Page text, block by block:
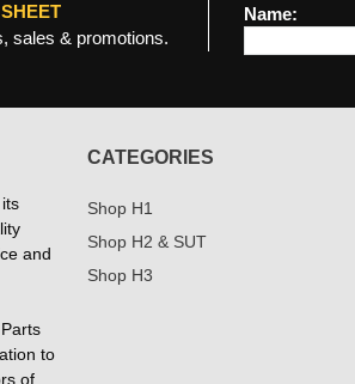
sales & promotions.
Name:
and
to
of
CATEGORIES
Shop H1
Shop H2 & SUT
Shop H3